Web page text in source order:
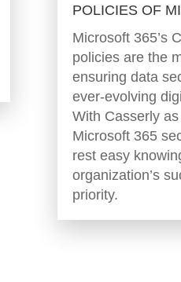
POLICIES OF
Microsoft 365’s
policies are the
ensuring data
ever-evolving
With Casserly
Microsoft 365
rest easy
organization’s
priority.